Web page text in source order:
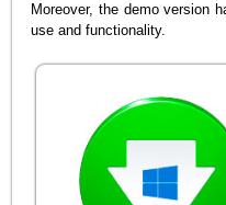
Moreover, the demo version
use and functionality.